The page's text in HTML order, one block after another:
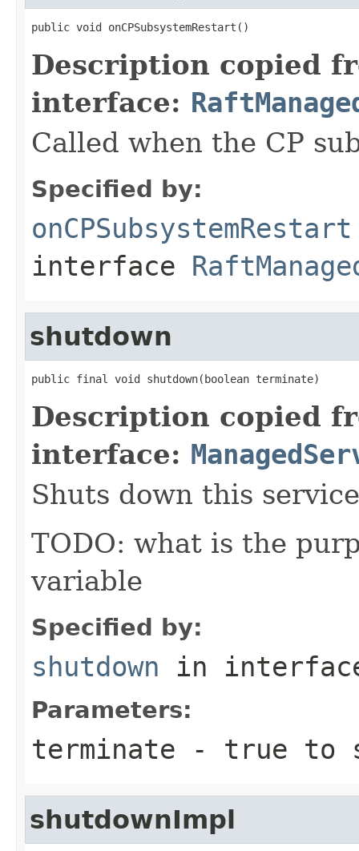
public void onCPSubsystemRestart()
Description copied
interface:
Called when the CP
Specified by:
onCPSubsystemRestart
interface
shutdown
public final void shutdown(boolean terminate)
Description copied
interface:
Shuts down this
TODO: what is the
variable
Specified by:
shutdown in
Parameters:
terminate - true to
shutdownImpl